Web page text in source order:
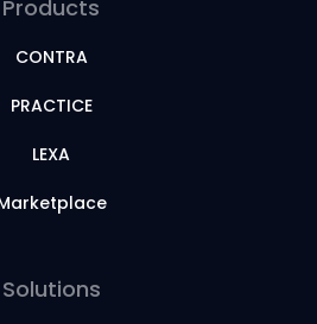
Products
CONTRA
PRACTICE
LEXA
Solutions